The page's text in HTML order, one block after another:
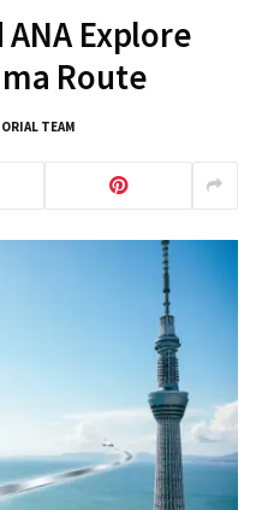
Explore
Route
TEAM